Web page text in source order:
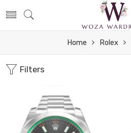
Home Rolex
Filters